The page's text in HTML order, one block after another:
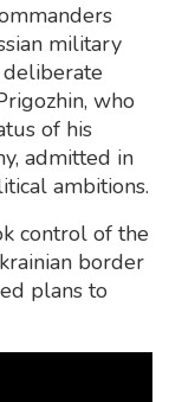
military
who
of his
admitted in
ambitions.
control of the
border
plans to